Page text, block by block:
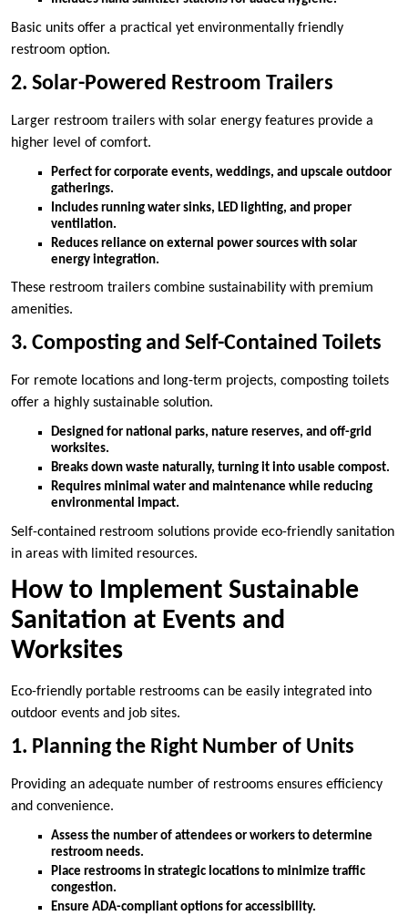
Basic units offer a practical yet environmentally friendly
restroom option.
2. Solar-Powered Restroom Trailers
Larger restroom trailers with solar energy features provide a
higher level of comfort.
Perfect for corporate events, weddings, and upscale outdoor
gatherings.
Includes running water sinks, LED lighting, and proper
ventilation.
Reduces reliance on external power sources with solar
energy integration.
These restroom trailers combine sustainability with premium
amenities.
3. Composting and Self-Contained Toilets
For remote locations and long-term projects, composting toilets
offer a highly sustainable solution.
Designed for national parks, nature reserves, and off-grid
worksites.
Breaks down waste naturally, turning it into usable compost.
Requires minimal water and maintenance while reducing
environmental impact.
Self-contained restroom solutions provide eco-friendly sanitation
in areas with limited resources.
How to Implement Sustainable
Sanitation at Events and
Worksites
Eco-friendly portable restrooms can be easily integrated into
outdoor events and job sites.
1. Planning the Right Number of Units
Providing an adequate number of restrooms ensures efficiency
and convenience.
Assess the number of attendees or workers to determine
restroom needs.
Place restrooms in strategic locations to minimize traffic
congestion.
Ensure ADA-compliant options for accessibility.